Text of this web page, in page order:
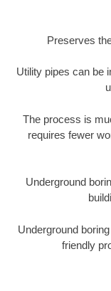
Preserves
Utility pipes can be
The process is
requires fewer
Underground
Underground
friendly